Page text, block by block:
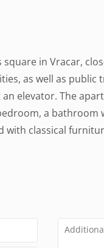
in Vracar,
as well as
elevator. The
a bathroom
classical